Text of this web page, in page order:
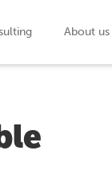
About us